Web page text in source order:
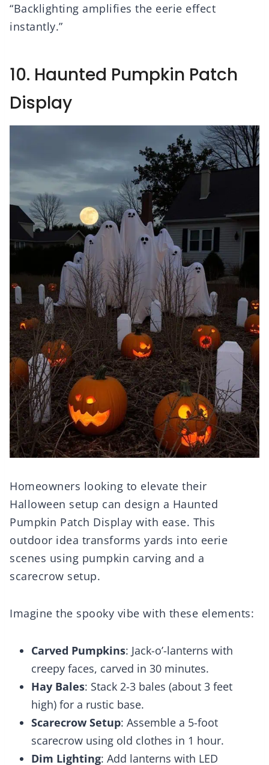
“Backlighting amplifies the eerie effect
instantly.”
10. Haunted Pumpkin Patch
Display
Homeowners looking to elevate their
Halloween setup can design a Haunted
Pumpkin Patch Display with ease. This
outdoor idea transforms yards into eerie
scenes using pumpkin carving and a
scarecrow setup.
Imagine the spooky vibe with these elements:
Carved Pumpkins: Jack-o’-lanterns with
creepy faces, carved in 30 minutes.
Hay Bales: Stack 2-3 bales (about 3 feet
high) for a rustic base.
Scarecrow Setup: Assemble a 5-foot
scarecrow using old clothes in 1 hour.
Dim Lighting: Add lanterns with LED